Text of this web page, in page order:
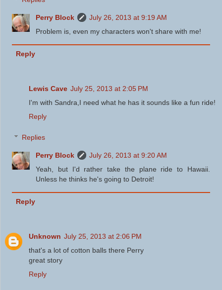
Perry Block
July 26, 2013 at 9:19 AM
Problem is, even my characters won't share with me!
Reply
Lewis Cave July 25, 2013 at 2:05 PM
I'm with Sandra,I need what he has it sounds like a fun ride!
Reply
Replies
Perry Block
July 26, 2013 at 9:20 AM
Yeah, but I'd rather take the plane ride to Hawaii.
Unless he thinks he's going to Detroit!
Reply
Unknown July 25, 2013 at 2:06 PM
that's a lot of cotton balls there Perry
great story
Reply